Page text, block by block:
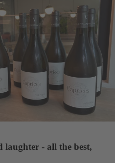
laughter - all the best,